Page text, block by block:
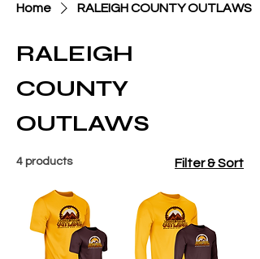
Home RALEIGH COUNTY OUTLAWS
RALEIGH
COUNTY
OUTLAWS
4 products Filter & Sort